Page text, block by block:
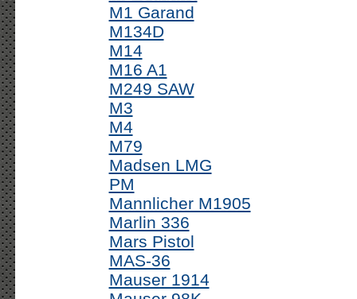
M1 Garand
M134D
M14
M16 A1
M249 SAW
M3
M4
M79
Madsen LMG
PM
Mannlicher M1905
Marlin 336
Mars Pistol
MAS-36
Mauser 1914